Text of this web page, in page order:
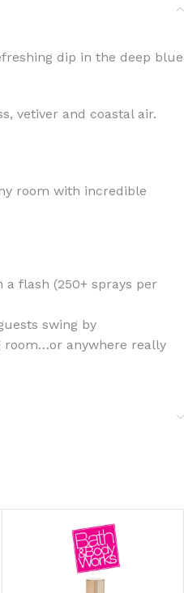
dip in the deep blue
vetiver and coastal air.
room with incredible
flash (250+ sprays per
swing by
room…or anywhere really